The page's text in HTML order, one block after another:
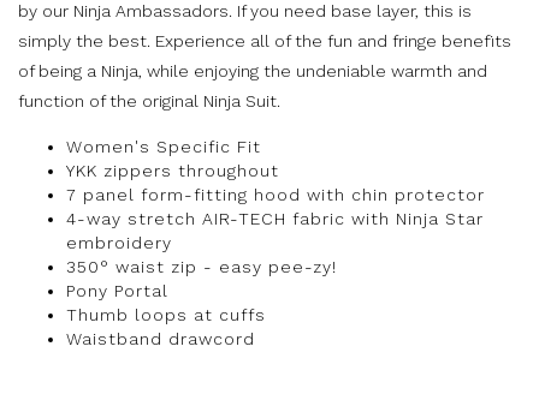
by our Ninja Ambassadors. If you need base layer, this is
simply the best. Experience all of the fun and fringe benefits
of being a Ninja, while enjoying the undeniable warmth and
function of the original Ninja Suit.
Women's Specific Fit
YKK zippers throughout
7 panel form-fitting hood with chin protector
4-way stretch AIR-TECH fabric with Ninja Star
embroidery
350° waist zip - easy pee-zy!
Pony Portal
Thumb loops at cuffs
Waistband drawcord